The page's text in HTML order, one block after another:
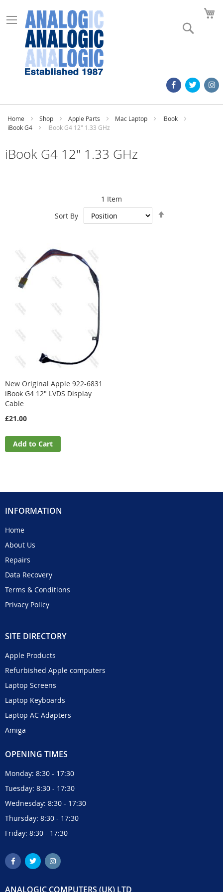
Home Shop Apple Parts Mac Laptop
iBook
iBook G4
iBook G4 12" 1.33 GHz
iBook G4 12" 1.33 GHz
1 Item
Sort By
New Original Apple 922-6831
iBook G4 12" LVDS Display
Cable
£21.00
Add to Cart
INFORMATION
Home
About Us
Repairs
Data Recovery
Terms & Conditions
Privacy Policy
SITE DIRECTORY
Apple Products
Refurbished Apple computers
Laptop Screens
Laptop Keyboards
Laptop AC Adapters
Amiga
OPENING TIMES
Monday: 8:30 - 17:30
Tuesday: 8:30 - 17:30
Wednesday: 8:30 - 17:30
Thursday: 8:30 - 17:30
Friday: 8:30 - 17:30
ANALOGIC COMPUTERS (UK) LTD